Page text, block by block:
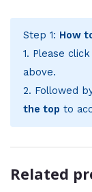
Step 1: How
1. Please
above.
2. Followed
the top to
Related